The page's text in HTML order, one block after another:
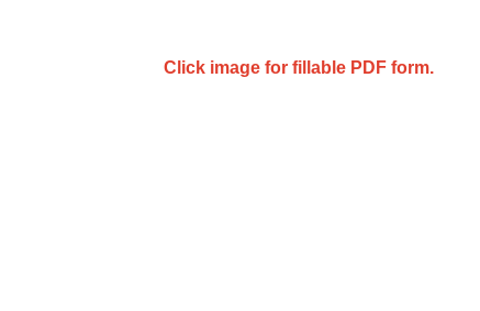
Click image for fillable PDF form.